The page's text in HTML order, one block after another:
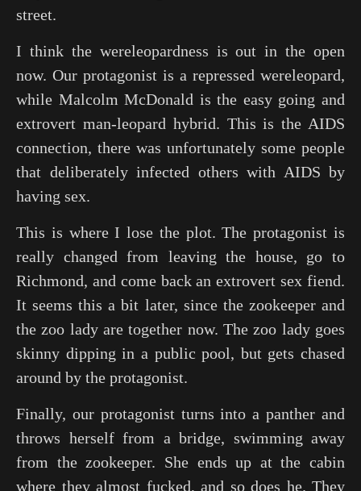
street.
I think the wereleopardness is out in the open
now. Our protagonist is a repressed wereleopard,
while Malcolm McDonald is the easy going and
extrovert man-leopard hybrid. This is the AIDS
connection, there was unfortunately some people
that deliberately infected others with AIDS by
having sex.
This is where I lose the plot. The protagonist is
really changed from leaving the house, go to
Richmond, and come back an extrovert sex fiend.
It seems this a bit later, since the zookeeper and
the zoo lady are together now. The zoo lady goes
skinny dipping in a public pool, but gets chased
around by the protagonist.
Finally, our protagonist turns into a panther and
throws herself from a bridge, swimming away
from the zookeeper. She ends up at the cabin
where they almost fucked, and so does he. They